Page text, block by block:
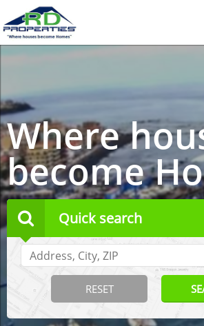
Where
become
Quick search